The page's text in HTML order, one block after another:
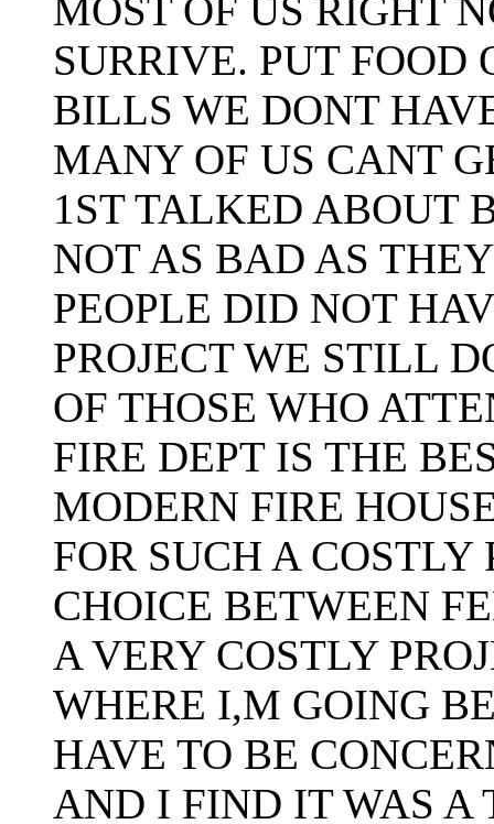
MOST OF US RIGHT
SURRIVE. PUT FOOD
BILLS WE DONT
MANY OF US CANT
1ST TALKED ABOUT
NOT AS BAD AS
PEOPLE DID NOT
PROJECT WE STILL
OF THOSE WHO
FIRE DEPT IS THE
MODERN FIRE
FOR SUCH A COSTLY
CHOICE BETWEEN
A VERY COSTLY
WHERE I,M GOING
HAVE TO BE
AND I FIND IT WAS A